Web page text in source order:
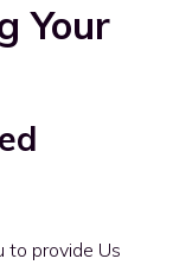
Your
to provide Us